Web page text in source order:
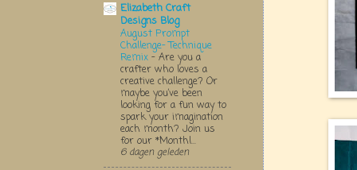
Elizabeth Craft
Designs Blog
August Prompt
Challenge- Technique
Remix - Are you a
crafter who loves a
creative challenge? Or
maybe you’ve been
looking for a fun way to
spark your imagination
each month? Join us
for our *Monthl...
6 dagen geleden